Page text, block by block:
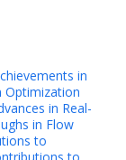
in
Optimization
in Real-
in Flow
to